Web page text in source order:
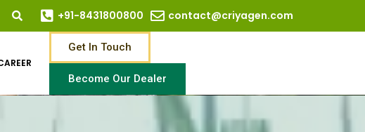
+91-8431800800 contact@criyagen.com
Get In Touch
Become Our Dealer